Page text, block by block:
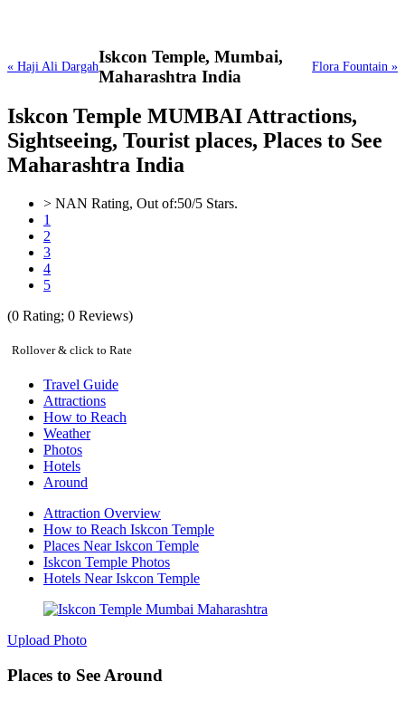
« Haji Ali Dargah Flora Fountain »
Iskcon Temple, Mumbai,
Maharashtra India
Iskcon Temple MUMBAI Attractions,
Sightseeing, Tourist places, Places to See
Maharashtra India
> NAN Rating, Out of:50/5 Stars.
1
2
3
4
5
(0 Rating; 0 Reviews)
Rollover & click to Rate
Travel Guide
Attractions
How to Reach
Weather
Photos
Hotels
Around
Attraction Overview
How to Reach Iskcon Temple
Places Near Iskcon Temple
Iskcon Temple Photos
Hotels Near Iskcon Temple
Upload Photo
Places to See Around